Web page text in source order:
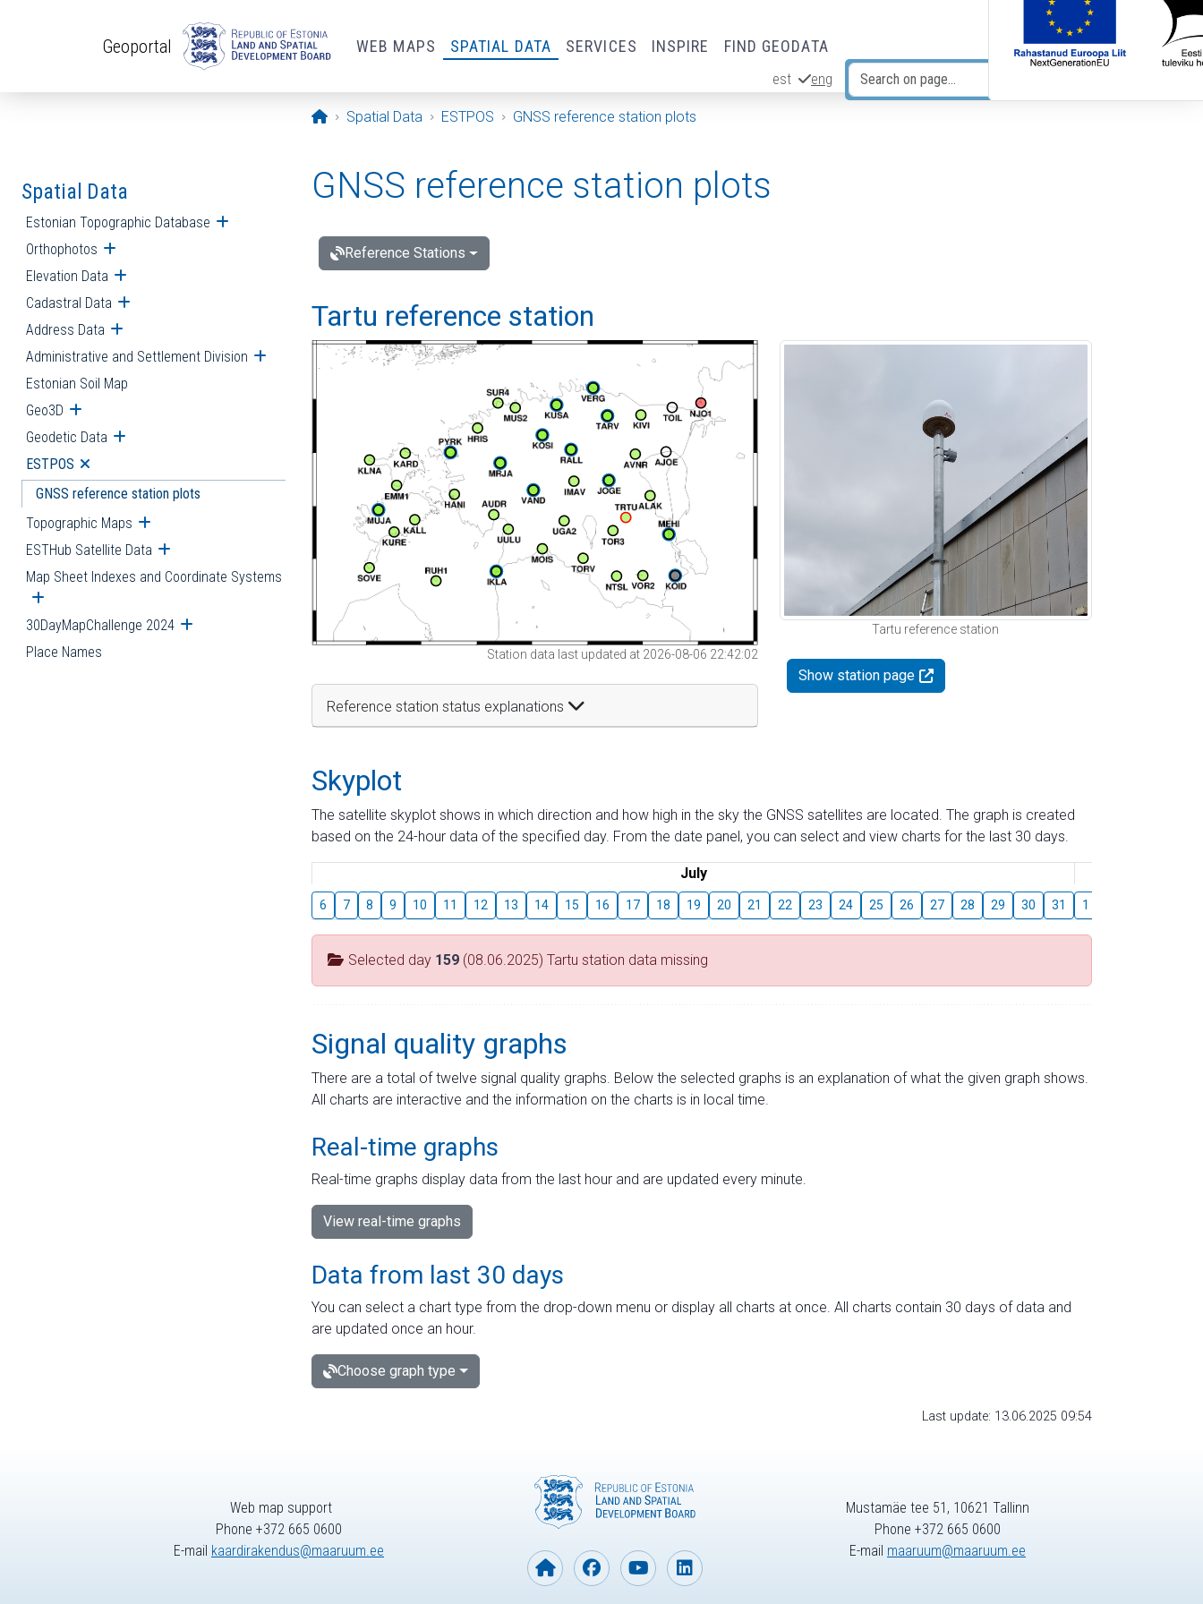
Geoportal WEB MAPS SPATIAL DATA SERVICES INSPIRE FIND GEODATA
est eng
Opening page
Spatial Data ESTPOS GNSS reference station plots
Spatial Data
Estonian Topographic Database Open submenu
Orthophotos Open submenu
Elevation Data Open submenu
Cadastral Data Open submenu
Address Data Open submenu
Administrative and Settlement Division Open submenu
Estonian Soil Map
Geo3D Open submenu
Geodetic Data Open submenu
ESTPOS Open submenu
GNSS reference station plots
Topographic Maps Open submenu
ESTHub Satellite Data Open submenu
Map Sheet Indexes and Coordinate Systems
Open submenu
30DayMapChallenge 2024 Open submenu
Place Names
GNSS reference station plots
Reference Stations
Tartu reference station
Station data last updated at 2026-08-06 22:42:02
Reference station status explanations
Tartu reference station
Show station page
Skyplot
The satellite skyplot shows in which direction and how high in the sky the GNSS satellites are located. The graph is created
based on the 24-hour data of the specified day. From the date panel, you can select and view charts for the last 30 days.
July
6 7 8 9 10 11 12 13 14 15 16 17 18 19 20 21 22 23 24 25 26 27 28 29 30 31 1
Selected day 159 (08.06.2025) Tartu station data missing
Signal quality graphs
There are a total of twelve signal quality graphs. Below the selected graphs is an explanation of what the given graph shows.
All charts are interactive and the information on the charts is in local time.
Real-time graphs
Real-time graphs display data from the last hour and are updated every minute.
View real-time graphs
Data from last 30 days
You can select a chart type from the drop-down menu or display all charts at once. All charts contain 30 days of data and
are updated once an hour.
Choose graph type
Last update: 13.06.2025 09:54
Web map support
Phone +372 665 0600
E-mail kaardirakendus@maaruum.ee
Mustamäe tee 51, 10621 Tallinn
Phone +372 665 0600
E-mail maaruum@maaruum.ee